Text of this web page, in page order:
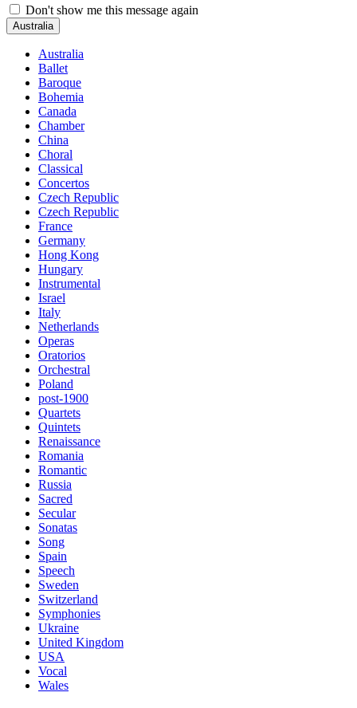
Don't show me this message again
Australia
Australia
Ballet
Baroque
Bohemia
Canada
Chamber
China
Choral
Classical
Concertos
Czech Republic
Czech Republic
France
Germany
Hong Kong
Hungary
Instrumental
Israel
Italy
Netherlands
Operas
Oratorios
Orchestral
Poland
post-1900
Quartets
Quintets
Renaissance
Romania
Romantic
Russia
Sacred
Secular
Sonatas
Song
Spain
Speech
Sweden
Switzerland
Symphonies
Ukraine
United Kingdom
USA
Vocal
Wales